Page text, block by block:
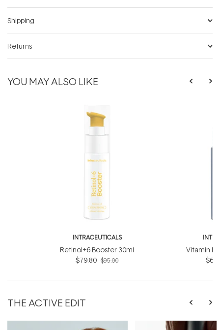
Shipping
Returns
YOU MAY ALSO LIKE
INTRACEUTICALS
Retinol+6 Booster 30ml
$79.80 $95.00
Vitamin
THE ACTIVE EDIT